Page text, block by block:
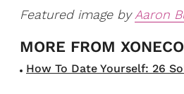
Featured image byAaron
How To Date Yourself: 26